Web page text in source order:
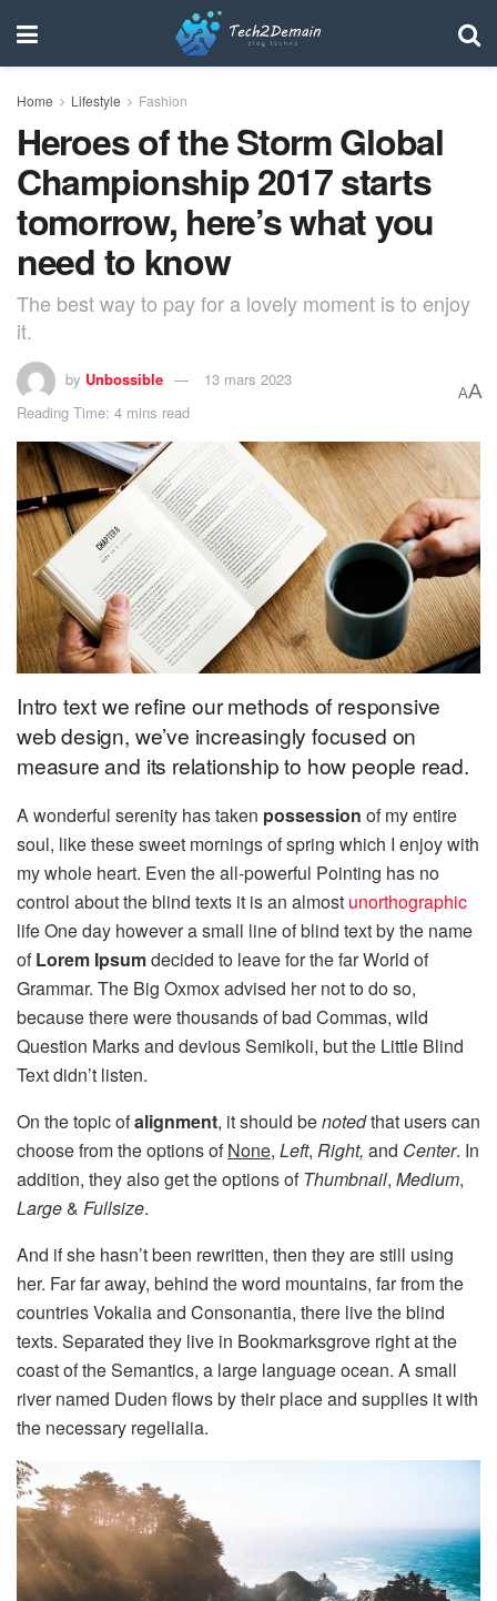
Home Lifestyle Fashion
Heroes of the Storm Global
Championship 2017 starts
tomorrow, here’s what you
need to know
The best way to pay for a lovely moment is to enjoy
it.
by Unbossible
13 mars 2023
Reading Time: 4 mins read
AA
Intro text we refine our methods of responsive
web design, we’ve increasingly focused on
measure and its relationship to how people read.
A wonderful serenity has taken possession of my entire
soul, like these sweet mornings of spring which I enjoy with
my whole heart. Even the all-powerful Pointing has no
control about the blind texts it is an almost unorthographic
life One day however a small line of blind text by the name
ofLorem Ipsumdecided to leave for the far World of
Grammar. The Big Oxmox advised her not to do so,
because there were thousands of bad Commas, wild
Question Marks and devious Semikoli, but the Little Blind
Text didn’t listen.
On the topic ofalignment, it should benotedthat users can
choose from the options ofNone, Left, Right, and Center. In
addition, they also get the options of Thumbnail, Medium,
Large& Fullsize.
And if she hasn’t been rewritten, then they are still using
her. Far far away, behind the word mountains, far from the
countries Vokalia and Consonantia, there live the blind
texts. Separated they live in Bookmarksgrove right at the
coast of the Semantics, a large language ocean. A small
river named Duden flows by their place and supplies it with
the necessary regelialia.